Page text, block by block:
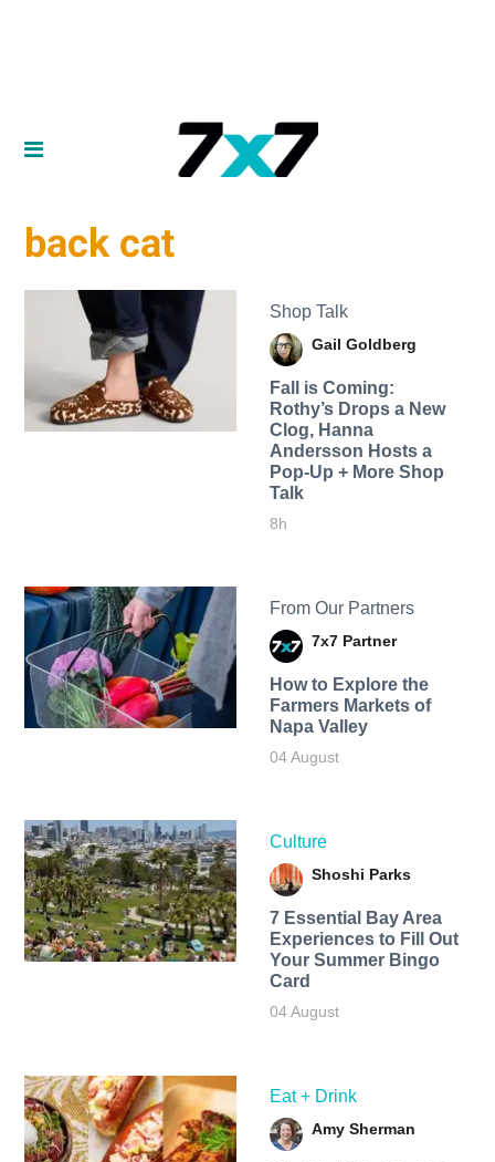
back cat
Shop Talk
Gail Goldberg
Fall is Coming:
Rothy’s Drops a New
Clog, Hanna
Andersson Hosts a
Pop-Up + More Shop
Talk
8h
From Our Partners
7x7 Partner
How to Explore the
Farmers Markets of
Napa Valley
04 August
Culture
Shoshi Parks
7 Essential Bay Area
Experiences to Fill Out
Your Summer Bingo
Card
04 August
Eat + Drink
Amy Sherman